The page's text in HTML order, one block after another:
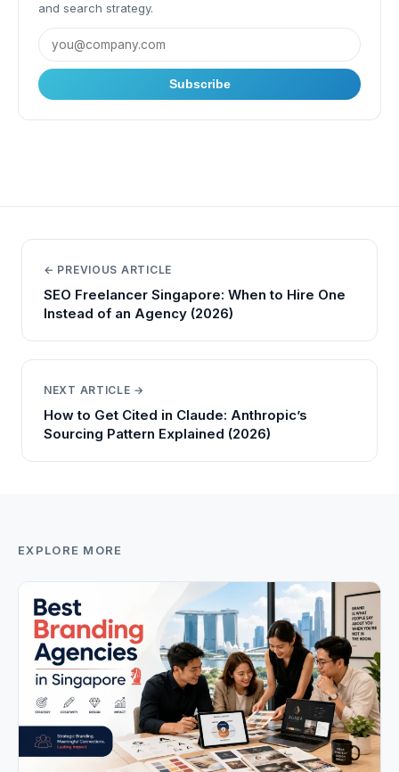
and search strategy.
Subscribe
← PREVIOUS ARTICLE
SEO Freelancer Singapore: When to Hire One
Instead of an Agency (2026)
NEXT ARTICLE →
How to Get Cited in Claude: Anthropic’s
Sourcing Pattern Explained (2026)
EXPLORE MORE